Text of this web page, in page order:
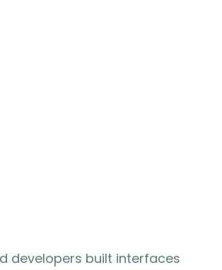
developers built interfaces